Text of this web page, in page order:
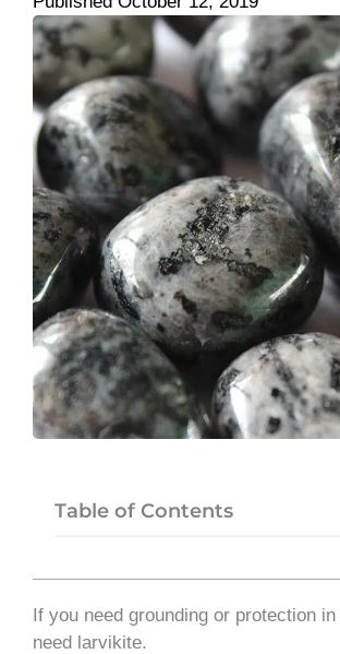
Table of Contents
If you need grounding or protection
need larvikite.